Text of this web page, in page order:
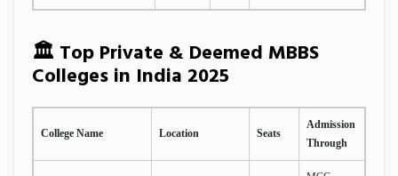
🏛️ Top Private & Deemed MBBS
Colleges in India 2025
College Name Location Seats
Admission
Through